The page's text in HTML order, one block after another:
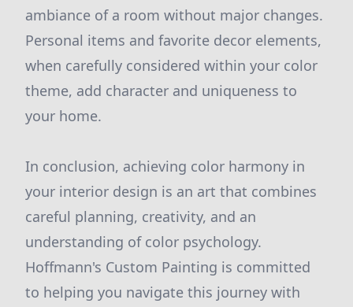
ambiance of a room without major changes.
Personal items and favorite decor elements,
when carefully considered within your color
theme, add character and uniqueness to
your home.
In conclusion, achieving color harmony in
your interior design is an art that combines
careful planning, creativity, and an
understanding of color psychology.
Hoffmann's Custom Painting is committed
to helping you navigate this journey with